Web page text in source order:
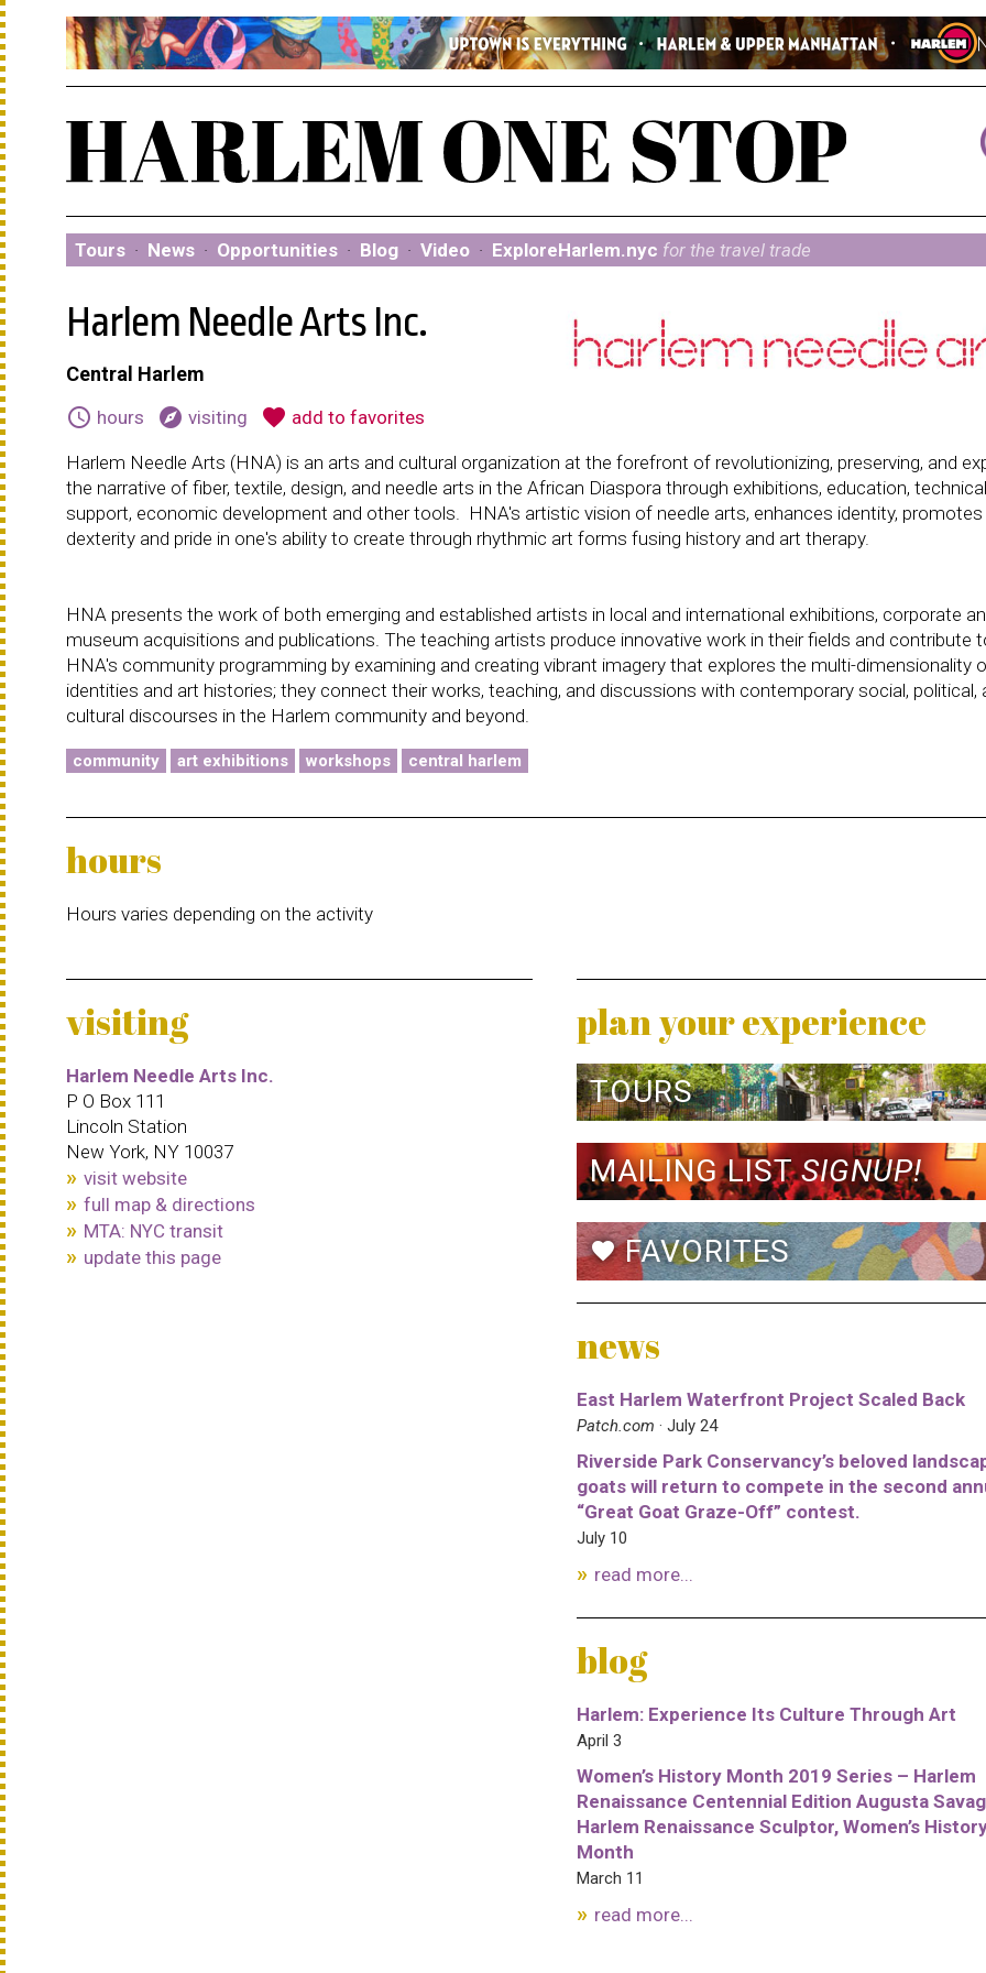
Tours · News · Opportunities · Blog · Video · ExploreHarlem.nyc for the travel trade
Harlem Needle Arts Inc.
Central Harlem
schedule hours explore visiting favorite add to favorites
Harlem Needle Arts (HNA) is an arts and cultural organization at the forefront of revolutionizing, preserving, and
the narrative of fiber, textile, design, and needle arts in the African Diaspora through exhibitions, education, technical
support, economic development and other tools. HNA's artistic vision of needle arts, enhances identity, promotes
dexterity and pride in one's ability to create through rhythmic art forms fusing history and art therapy.
HNA presents the work of both emerging and established artists in local and international exhibitions, corporate
museum acquisitions and publications. The teaching artists produce innovative work in their fields and contribute
HNA's community programming by examining and creating vibrant imagery that explores the multi-dimensionality
identities and art histories; they connect their works, teaching, and discussions with contemporary social, political,
cultural discourses in the Harlem community and beyond.
community art exhibitions workshops central harlem
hours
Hours varies depending on the activity
visiting
Harlem Needle Arts Inc.
P O Box 111
Lincoln Station
New York, NY 10037
visit website
full map & directions
MTA: NYC transit
update this page
plan your experience
TOURS
MAILING LISTSIGNUP!
favoriteFAVORITES
news
East Harlem Waterfront Project Scaled Back
Patch.com · July 24
Riverside Park Conservancy’s beloved
goats will return to compete in the second
“Great Goat Graze-Off” contest.
July 10
read more...
blog
Harlem: Experience Its Culture Through Art
April 3
Women’s History Month 2019 Series – Harlem
Renaissance Centennial Edition Augusta
Harlem Renaissance Sculptor, Women’s
Month
March 11
read more...